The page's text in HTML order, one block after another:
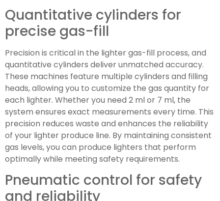
Quantitative cylinders for
precise gas-fill
Precision is critical in the lighter gas-fill process, and
quantitative cylinders deliver unmatched accuracy.
These machines feature multiple cylinders and filling
heads, allowing you to customize the gas quantity for
each lighter. Whether you need 2 ml or 7 ml, the
system ensures exact measurements every time. This
precision reduces waste and enhances the reliability
of your lighter produce line. By maintaining consistent
gas levels, you can produce lighters that perform
optimally while meeting safety requirements.
Pneumatic control for safety
and reliability